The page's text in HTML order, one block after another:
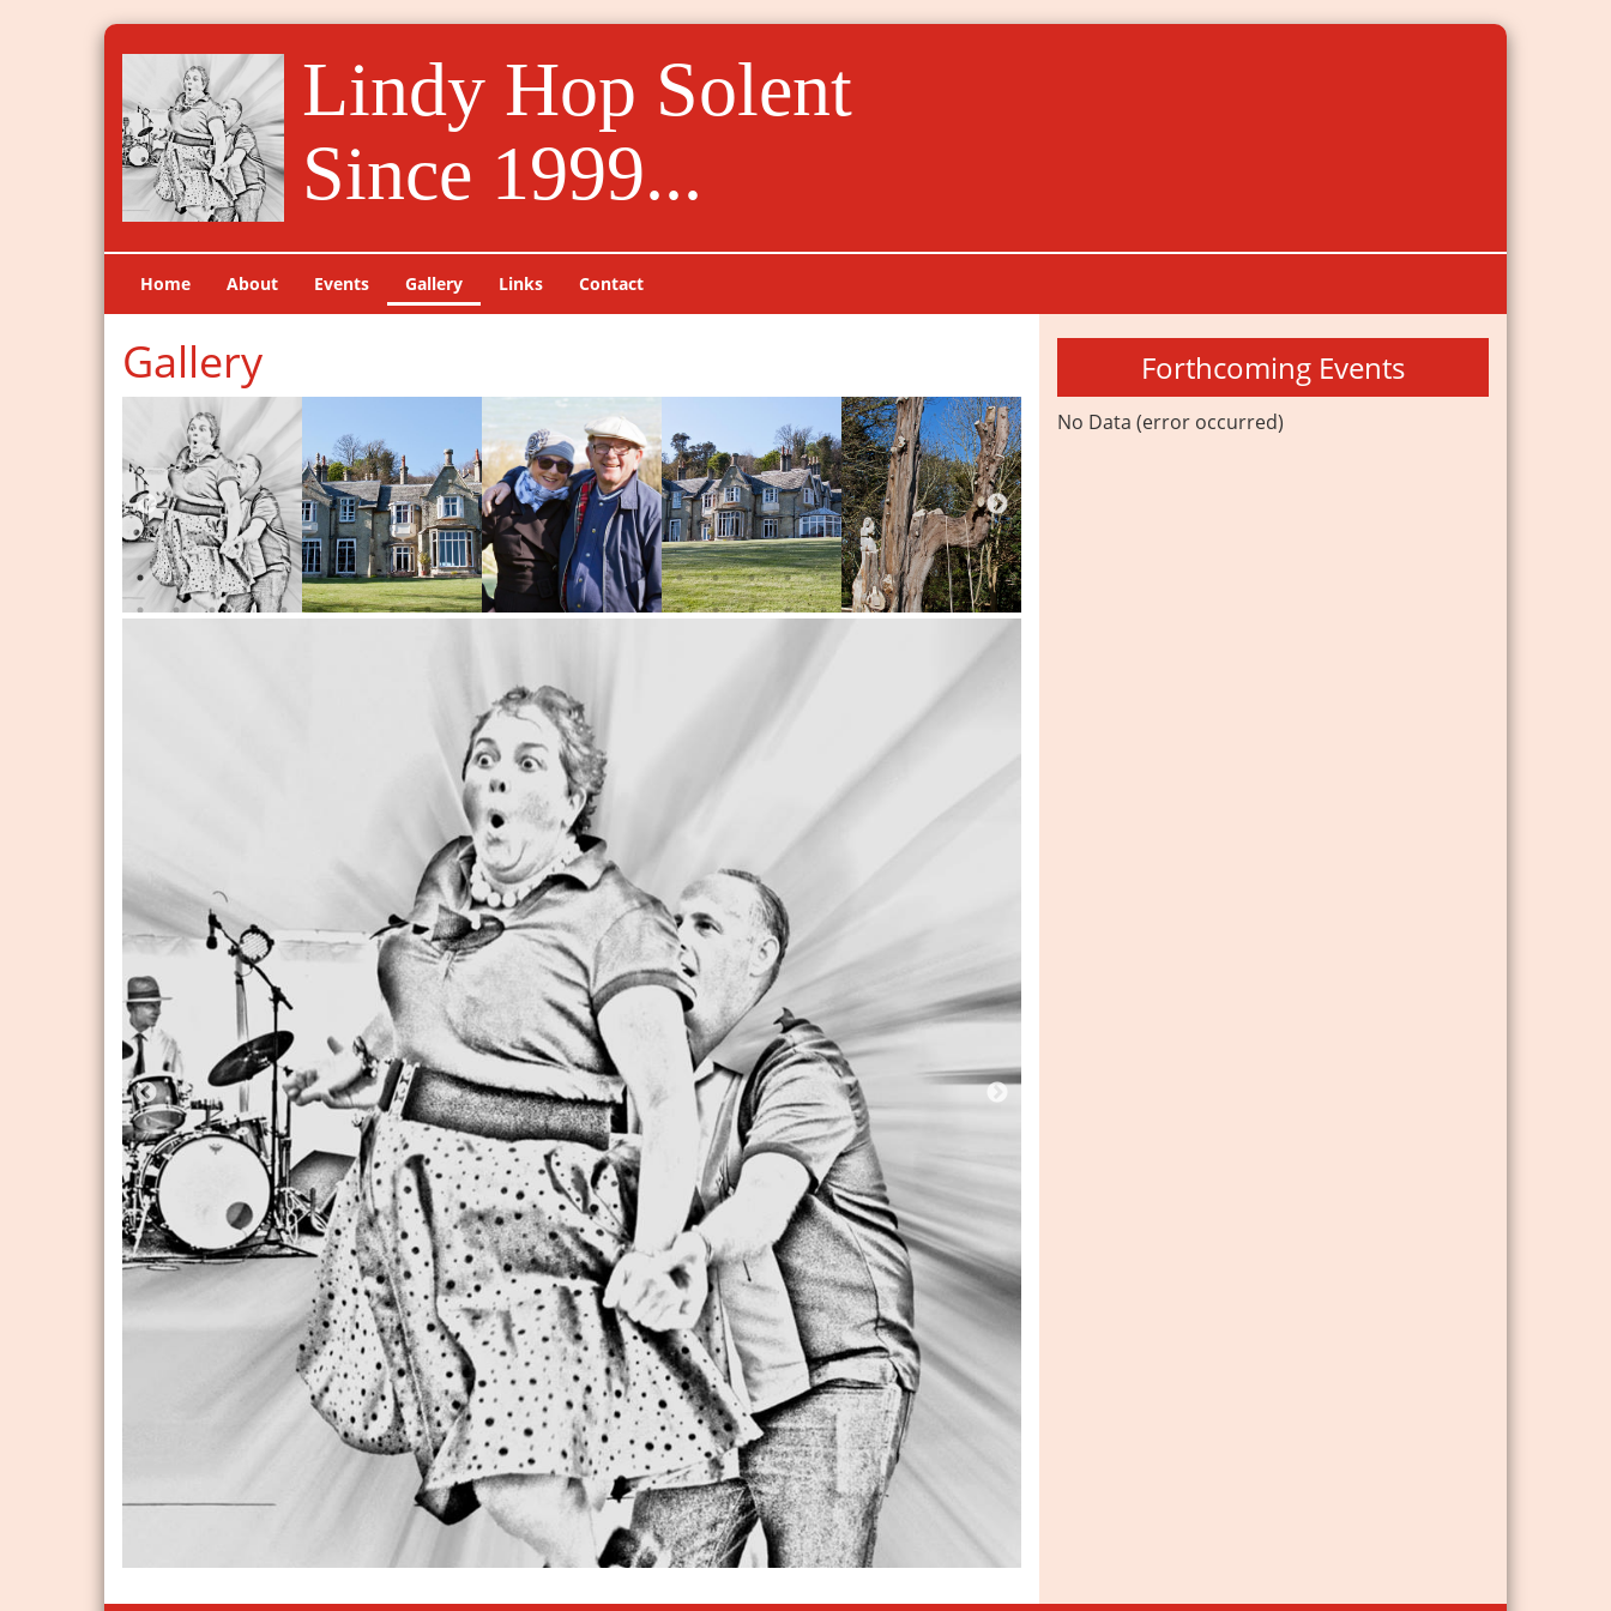
Lindy Hop Solent
Since 1999...
Home About Events Gallery Links Contact
Gallery Forthcoming Events
No Data (error occurred)